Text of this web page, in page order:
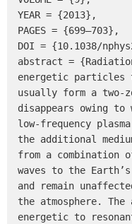
YEAR = {2013},
PAGES = {699–703},
DOI = {10.1038/
abstract =
energetic particles
usually form a two-
disappears owing
low-frequency
the additional
from a combination
waves to the
and remain
the atmosphere.
energetic to